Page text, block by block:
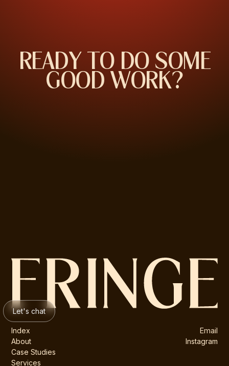
Let's chat
READY T O DO SOME
GOOD WORK?
Index
About
Case Studies
Services
Email
Instagram